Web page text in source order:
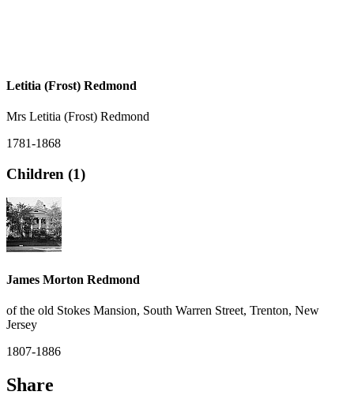
Letitia (Frost) Redmond
Mrs Letitia (Frost) Redmond
1781-1868
Children (1)
James Morton Redmond
of the old Stokes Mansion, South Warren Street, Trenton, New
Jersey
1807-1886
Share